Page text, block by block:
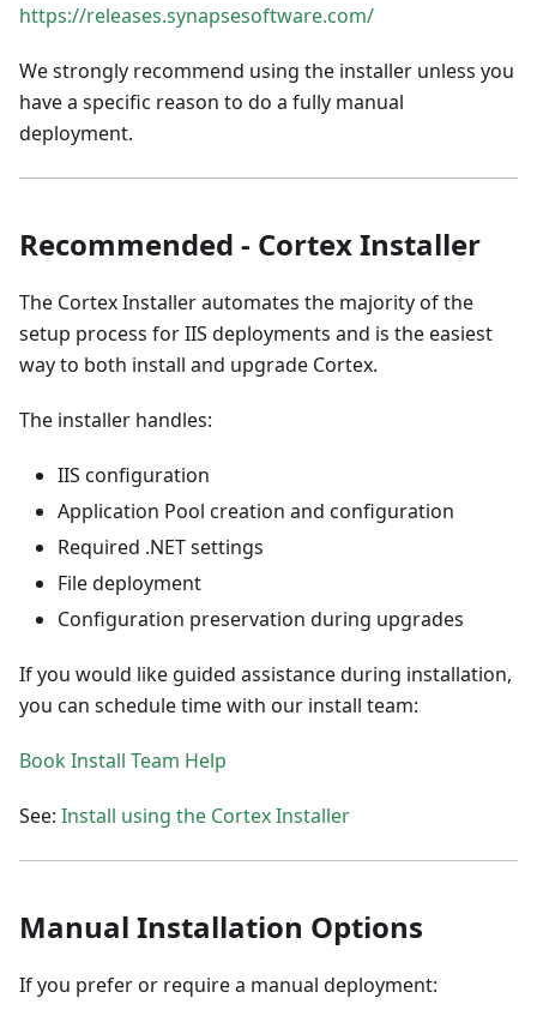
https://releases.synapsesoftware.com/
We strongly recommend using the installer unless you
have a specific reason to do a fully manual
deployment.
Recommended - Cortex Installer
The Cortex Installer automates the majority of the
setup process for IIS deployments and is the easiest
way to both install and upgrade Cortex.
The installer handles:
IIS configuration
Application Pool creation and configuration
Required .NET settings
File deployment
Configuration preservation during upgrades
If you would like guided assistance during installation,
you can schedule time with our install team:
Book Install Team Help
See: Install using the Cortex Installer
Manual Installation Options
If you prefer or require a manual deployment: